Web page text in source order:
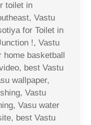
toilet in
Vastu
for Toilet in
!, Vastu
home basketball
best Vastu
wallpaper,
Vastu
Vasu water
best Vastu